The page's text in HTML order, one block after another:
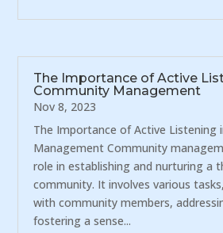
The Importance of Active
Community Management
Nov 8, 2023
The Importance of Active Listening
Management Community
role in establishing and nurturing a
community. It involves various
with community members,
fostering a sense...